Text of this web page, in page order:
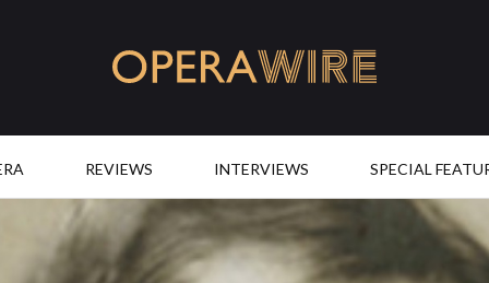
REVIEWS INTERVIEWS SPECIAL